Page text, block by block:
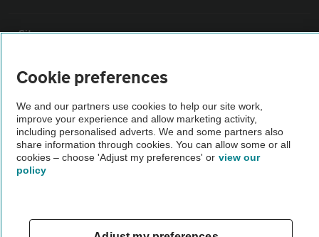
Sitemap
Vehicle Inspections
The AA recommends an AA Cars Vehicle Inspection before purchase.
Not all cars are mechanically checked by the AA.
Vehicle Inspection
theAA.com
Cookie preferences
We and our partners use cookies to help our site work,
improve your experience and allow marketing activity,
including personalised adverts. We and some partners also
share information through cookies. You can allow some or all
cookies – choose 'Adjust my preferences' or view our
policy